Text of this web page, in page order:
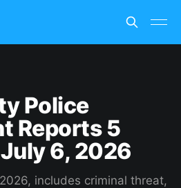
Police
Reports 5
6, 2026
includes criminal threat,